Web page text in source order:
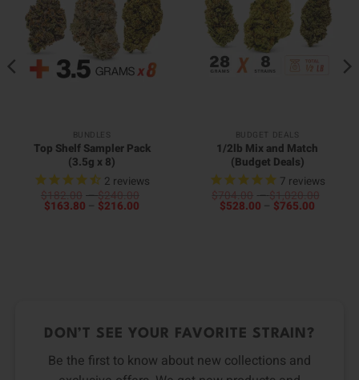
BUNDLES
Top Shelf Sampler Pack
(3.5g x 8)
2 reviews
$ 182.00 – $ 240.00
$163.80 – $216.00
BUDGET DEALS
1/2lb Mix and Match
(Budget Deals)
7 reviews
$ 704.00 – $ 1,020.00
$528.00 – $765.00
DON’T SEE YOUR FAVORITE STRAIN?
Be the first to know about new collections and